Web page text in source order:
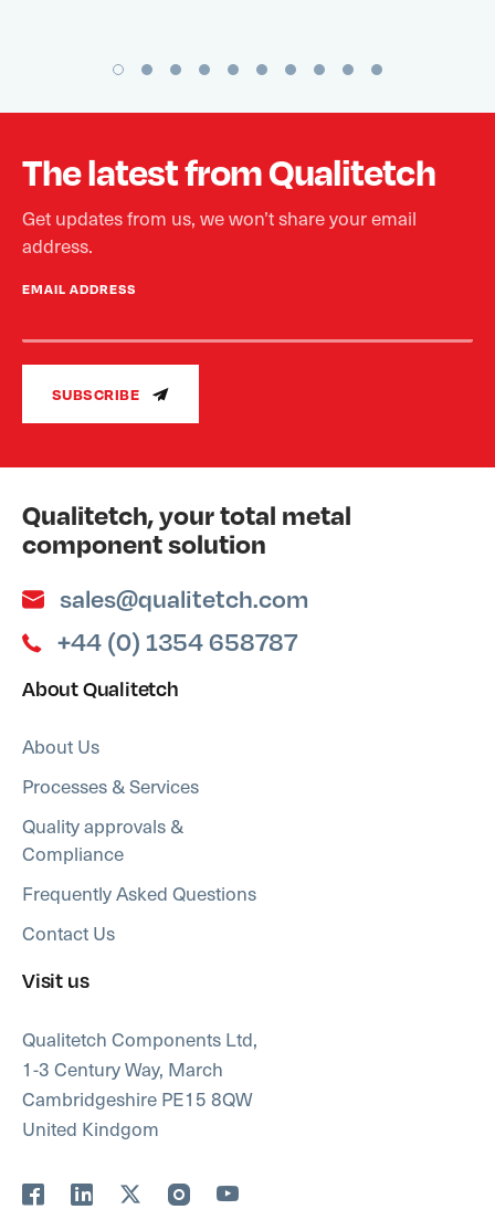
The latest from Qualitetch
Get updates from us, we won’t share your email
address.
EMAIL ADDRESS
SUBSCRIBE
Qualitetch, your total metal
component solution
sales@qualitetch.com
+44 (0) 1354 658787
About Qualitetch
About Us
Processes & Services
Quality approvals &
Compliance
Frequently Asked Questions
Contact Us
Visit us
Qualitetch Components Ltd,
1-3 Century Way, March
Cambridgeshire PE15 8QW
United Kindgom